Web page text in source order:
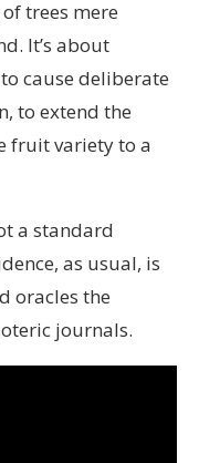
trees mere
It’s about
cause deliberate
to extend the
fruit variety to a
a standard
as usual, is
oracles the
journals.